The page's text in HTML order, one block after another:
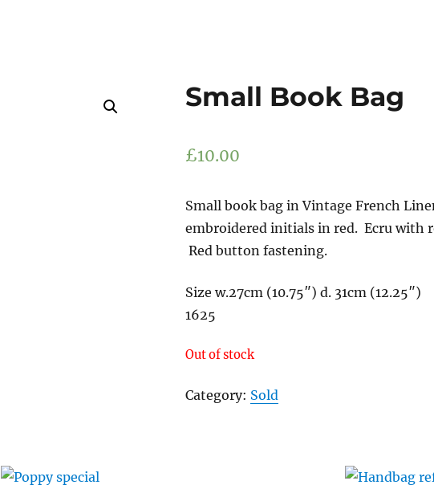
Small Book Bag
£10.00
Small book bag in Vintage French
embroidered initials in red. Ecru with
Red button fastening.
Size w.27cm (10.75″) d. 31cm (12.25″)
1625
Out of stock
Category: Sold